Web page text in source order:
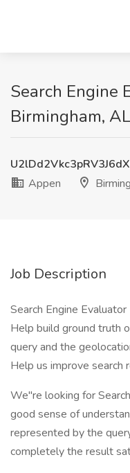
Search Engine
Birmingham, AL
Appen
Job Description
Search Engine Evaluator
Help build ground truth
query and the
Help us improve search
We"re looking for
good sense of
represented by the
completely the result